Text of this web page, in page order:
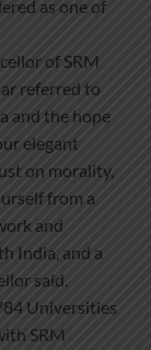
as one of
of SRM
referred to
and the hope
elegant
on morality,
from a
and
India, and a
said.
Universities
SRM